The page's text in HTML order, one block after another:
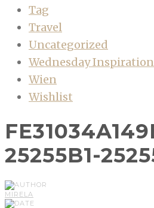
Tag
Travel
Uncategorized
Wednesday Inspiration
Wien
Wishlist
25255B1-
MIRELA